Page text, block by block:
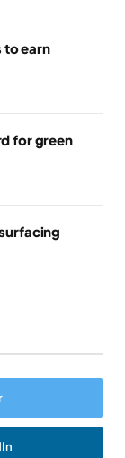
to earn
for green